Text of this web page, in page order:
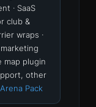
· SaaS
club &
wraps ·
map plugin
other
Pack